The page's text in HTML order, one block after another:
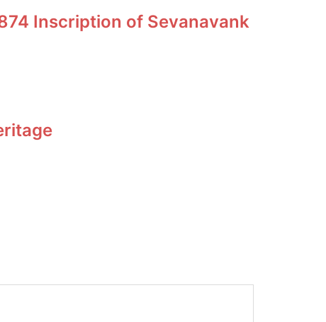
Inscription of Sevanavank